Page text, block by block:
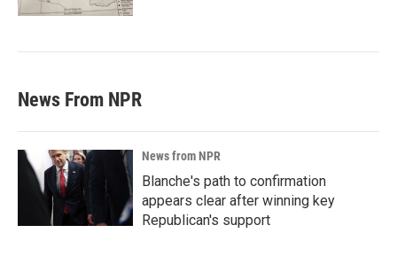
News From NPR
News from NPR
Blanche's path to confirmation
appears clear after winning key
Republican's support